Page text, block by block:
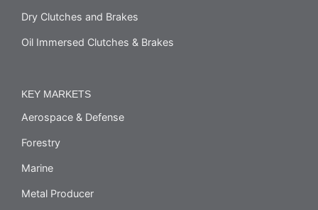
Dry Clutches and Brakes
Oil Immersed Clutches & Brakes
KEY MARKETS
Aerospace & Defense
Forestry
Marine
Metal Producer